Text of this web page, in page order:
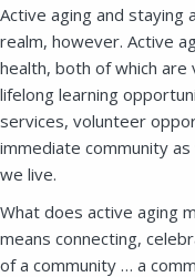
Active aging and staying
realm, however. Active
health, both of which are
lifelong learning
services, volunteer
immediate community
we live.
What does active aging
means connecting,
of a community … a